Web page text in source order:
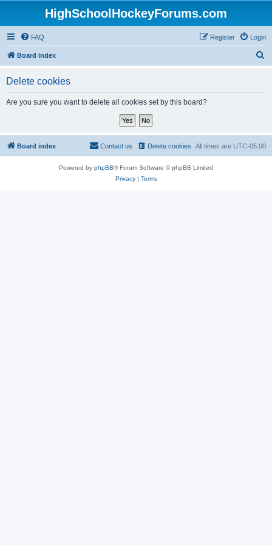
HighSchoolHockeyForums.com
FAQ Login
Register
Board index
Delete cookies
Are you sure you want to delete all cookies set by this board?
Board index All times are UTC-05:00
Delete cookies
Contact us
Powered by phpBB® Forum Software © phpBB Limited
Privacy| Terms